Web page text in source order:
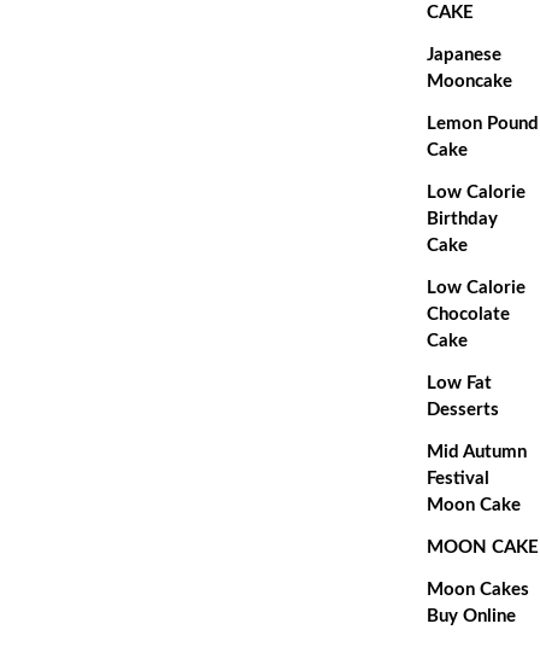
CAKE
Japanese
Mooncake
Lemon Pound
Cake
Low Calorie
Birthday
Cake
Low Calorie
Chocolate
Cake
Low Fat
Desserts
Mid Autumn
Festival
Moon Cake
MOON CAKE
Moon Cakes
Buy Online